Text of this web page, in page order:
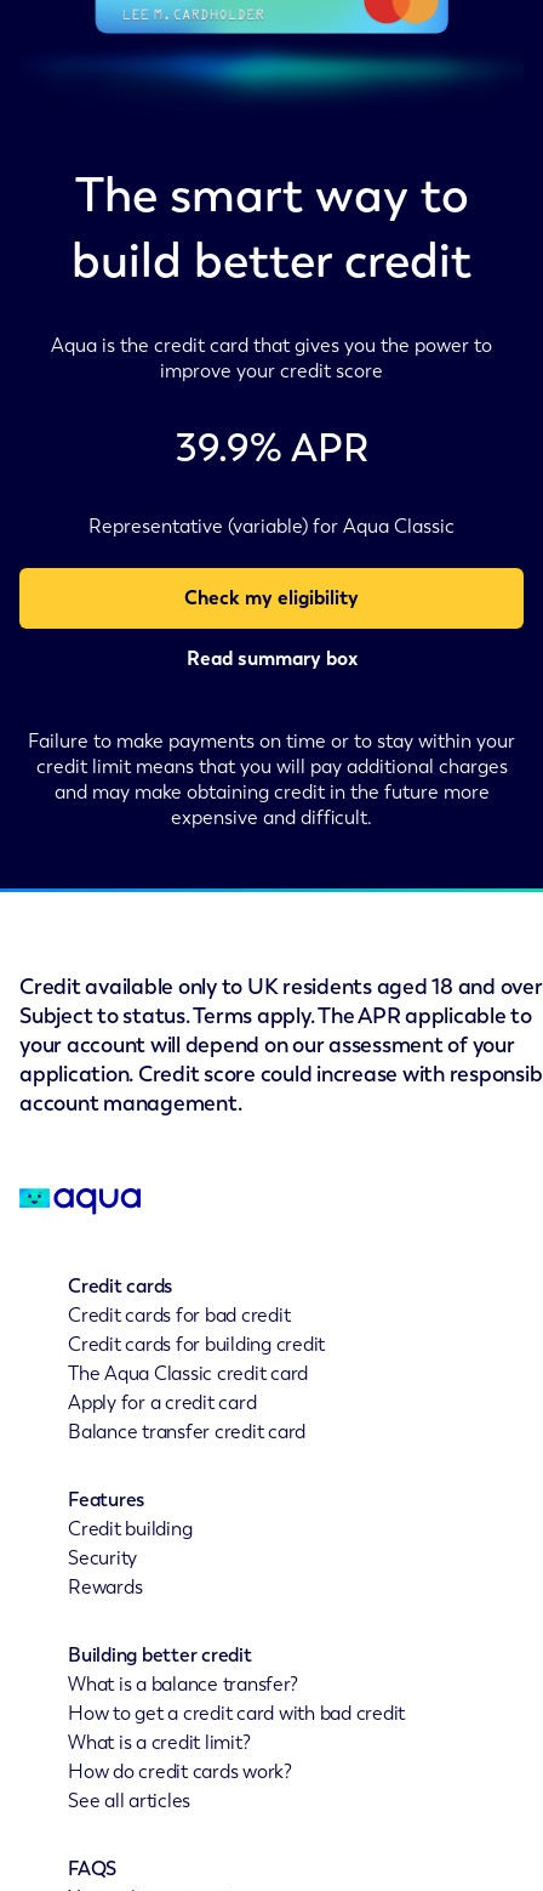
The smart way to
build better credit
Aqua is the credit card that gives you the power to
improve your credit score
39.9% APR
Representative (variable) for Aqua Classic
Check my eligibility
Read summary box
Failure to make payments on time or to stay within your
credit limit means that you will pay additional charges
and may make obtaining credit in the future more
expensive and difficult.
Credit available only to UK residents aged 18 and
Subject to status. Terms apply. The APR applicable to
your account will depend on our assessment of your
application. Credit score could increase with
account management.
Credit cards
Credit cards for bad credit
Credit cards for building credit
The Aqua Classic credit card
Apply for a credit card
Balance transfer credit card
Features
Credit building
Security
Rewards
Building better credit
What is a balance transfer?
How to get a credit card with bad credit
What is a credit limit?
How do credit cards work?
See all articles
FAQS